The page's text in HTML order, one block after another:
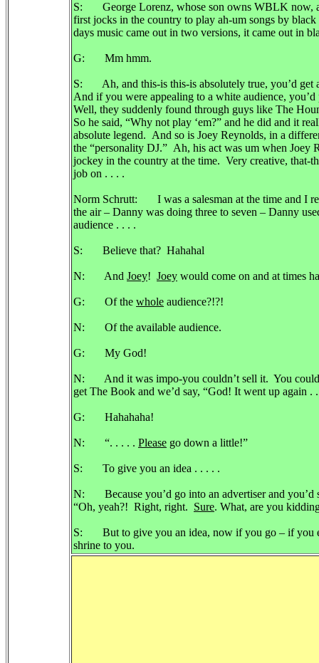
S: George Lorenz, whose son owns WBLK now,
first jocks in the country to play ah-um songs by
days music came out in two versions, it came out in
G: Mm hmm.
S: Ah, and this-is this-is absolutely true, you’d get
And if you were appealing to a white audience,
Well, they suddenly found through guys like The
So he said, “Why not play ‘em?” and he did and it
absolute legend. And so is Joey Reynolds, in a
the “personality DJ.” Ah, his act was um when Joey
jockey in the country at the time. Very creative, that-
job on . . . .
Norm Schrutt: I was a salesman at the time and I
the air – Danny was doing three to seven – Danny
audience . . . .
S: Believe that? Hahahal
N: And Joey! Joey would come on and at times
G: Of the whole audience?!?!
N: Of the available audience.
G: My God!
N: And it was impo-you couldn’t sell it. You
get The Book and we’d say, “God! It went up
G: Hahahaha!
N: “. . . . . Please go down a little!”
S: To give you an idea . . . . .
N: Because you’d go into an advertiser and you’d
“Oh, yeah?! Right, right. Sure. What, are you
S: But to give you an idea, now if you go – if you
shrine to you.